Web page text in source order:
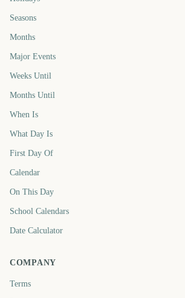
Seasons
Months
Major Events
Weeks Until
Months Until
When Is
What Day Is
First Day Of
Calendar
On This Day
School Calendars
Date Calculator
COMPANY
Terms